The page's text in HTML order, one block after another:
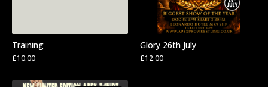
Training
£10.00
Glory 26th July
£12.00